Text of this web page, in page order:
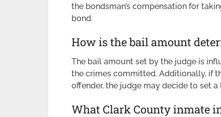
the bondsman’s compensation for
bond.
How is the bail amount
The bail amount set by the judge is
the crimes committed. Additionally, if
offender, the judge may decide to set
What Clark County inmate